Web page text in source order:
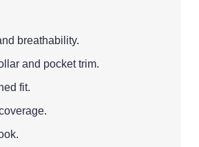
breathability.
and pocket trim.
fit.